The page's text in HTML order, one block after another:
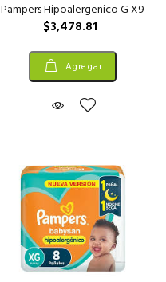
Pampers Hipoalergenico G X9
$3,478.81
Agregar